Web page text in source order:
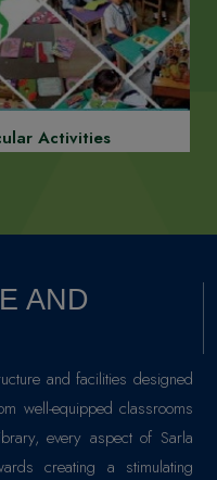
Boards
Activities
AND
and facilities designed
well-equipped classrooms
every aspect of Sarla
creating a stimulating